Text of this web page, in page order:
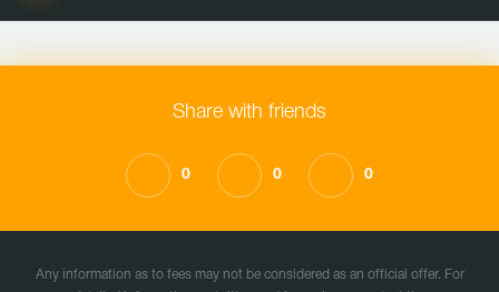
Share with friends
0 0 0
Any information as to fees may not be considered as an official offer. For